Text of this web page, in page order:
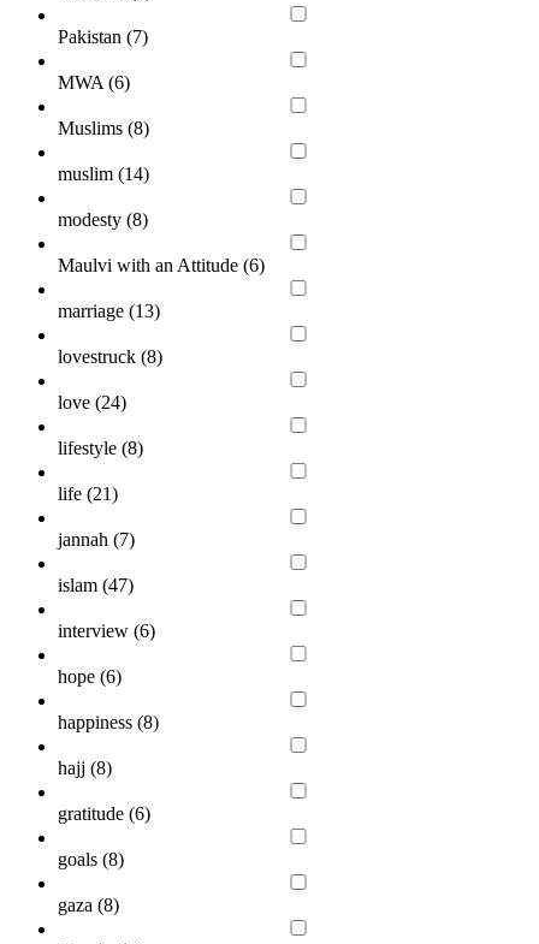
Pakistan (7)
MWA (6)
Muslims (8)
muslim (14)
modesty (8)
Maulvi with an Attitude (6)
marriage (13)
lovestruck (8)
love (24)
lifestyle (8)
life (21)
jannah (7)
islam (47)
interview (6)
hope (6)
happiness (8)
hajj (8)
gratitude (6)
goals (8)
gaza (8)